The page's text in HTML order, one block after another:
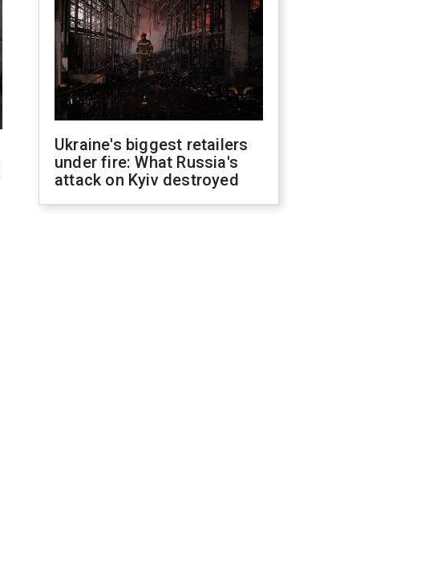
Ukraine's biggest retailers
under fire: What Russia's
attack on Kyiv destroyed